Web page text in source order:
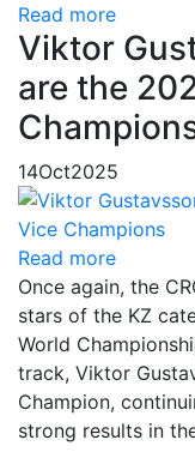
Read more
Viktor
are the
14Oct2025
Read more
Once again, the
stars of the KZ
World
track, Viktor
Champion,
strong results in